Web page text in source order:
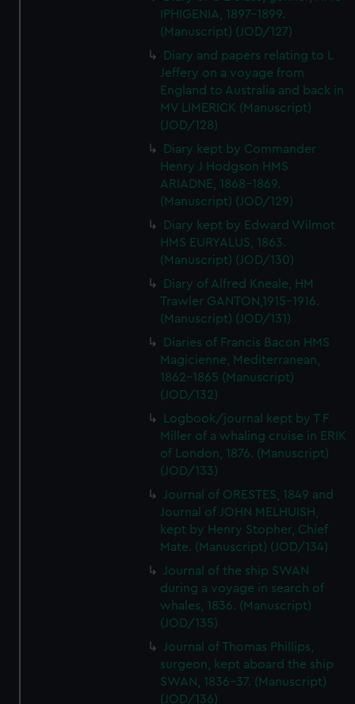
IPHIGENIA, 1897-1899.
(Manuscript) (JOD/127)
Diary and papers relating to L
Jeffery on a voyage from
England to Australia and back in
MV LIMERICK (Manuscript)
(JOD/128)
Diary kept by Commander
Henry J Hodgson HMS
ARIADNE, 1868-1869.
(Manuscript) (JOD/129)
Diary kept by Edward Wilmot
HMS EURYALUS, 1863.
(Manuscript) (JOD/130)
Diary of Alfred Kneale, HM
Trawler GANTON,1915-1916.
(Manuscript) (JOD/131)
Diaries of Francis Bacon HMS
Magicienne, Mediterranean,
1862-1865 (Manuscript)
(JOD/132)
Logbook/journal kept by T F
Miller of a whaling cruise in ERIK
of London, 1876. (Manuscript)
(JOD/133)
Journal of ORESTES, 1849 and
Journal of JOHN MELHUISH,
kept by Henry Stopher, Chief
Mate. (Manuscript) (JOD/134)
Journal of the ship SWAN
during a voyage in search of
whales, 1836. (Manuscript)
(JOD/135)
Journal of Thomas Phillips,
surgeon, kept aboard the ship
SWAN, 1836-37. (Manuscript)
(JOD/136)